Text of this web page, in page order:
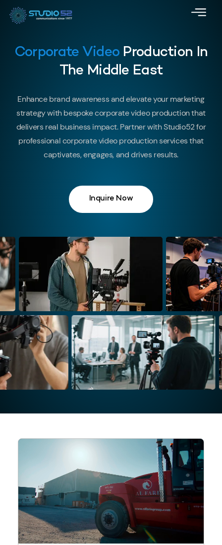
Corporate Video Production In
The Middle East
Enhance brand awareness and elevate your marketing
strategy with bespoke corporate video production that
delivers real business impact. Partner with Studio52 for
professional corporate video production services that
captivates, engages, and drives results.
Inquire Now